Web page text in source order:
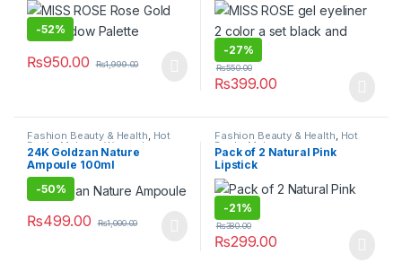
-52%
₨950.00 ₨1,999.00
-27%
₨399.00
₨550.00
Fashion Beauty & Health, Hot
Deals, Makeup ,Women's
Fashion
24K Goldzan Nature
Ampoule 100ml
-50%
₨499.00 ₨1,000.00
Fashion Beauty & Health, Hot
Deals Makeup
Pack of 2 Natural Pink
Lipstick
-21%
₨299.00
₨380.00